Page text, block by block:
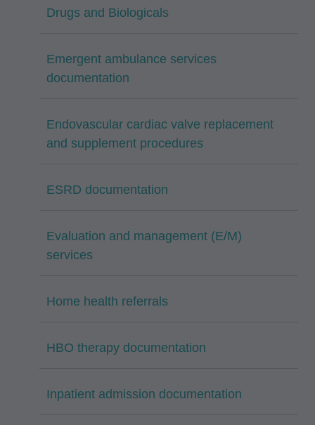
Drugs and Biologicals
Emergent ambulance services
documentation
Endovascular cardiac valve replacement
and supplement procedures
ESRD documentation
Evaluation and management (E/M)
services
Home health referrals
HBO therapy documentation
Inpatient admission documentation